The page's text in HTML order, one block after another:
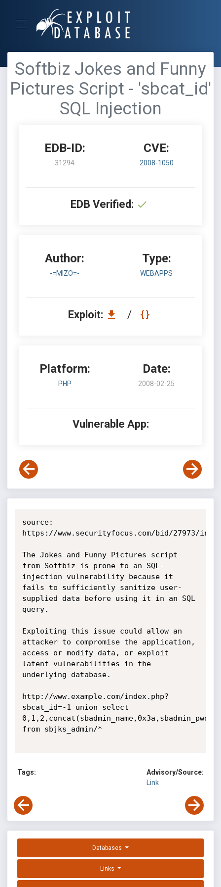
Softbiz Jokes and Funny
Pictures Script - 'sbcat_id'
SQL Injection
EDB-ID:
31294
CVE:
2008-1050
EDB Verified:
Author:
-=MIZO=-
Type:
WEBAPPS
Exploit: /
Platform:
PHP
Date:
2008-02-25
Vulnerable App:
source:
https://www.securityfocus.com/bid/27973/info
The Jokes and Funny Pictures script
from Softbiz is prone to an SQL-
injection vulnerability because it
fails to sufficiently sanitize user-
supplied data before using it in an SQL
query.
Exploiting this issue could allow an
attacker to compromise the application,
access or modify data, or exploit
latent vulnerabilities in the
underlying database.
http://www.example.com/index.php?
sbcat_id=-1 union select
from sbjks_admin/*
Tags:
Advisory/Source:
Link
Databases
Links